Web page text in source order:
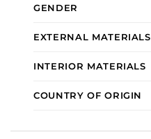
GENDER
EXTERNAL MATERIALS
INTERIOR MATERIALS
COUNTRY OF ORIGIN